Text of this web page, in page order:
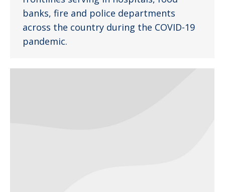
banks, fire and police departments
across the country during the COVID-19
pandemic.